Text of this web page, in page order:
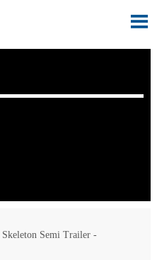

Skeleton Semi Trailer-